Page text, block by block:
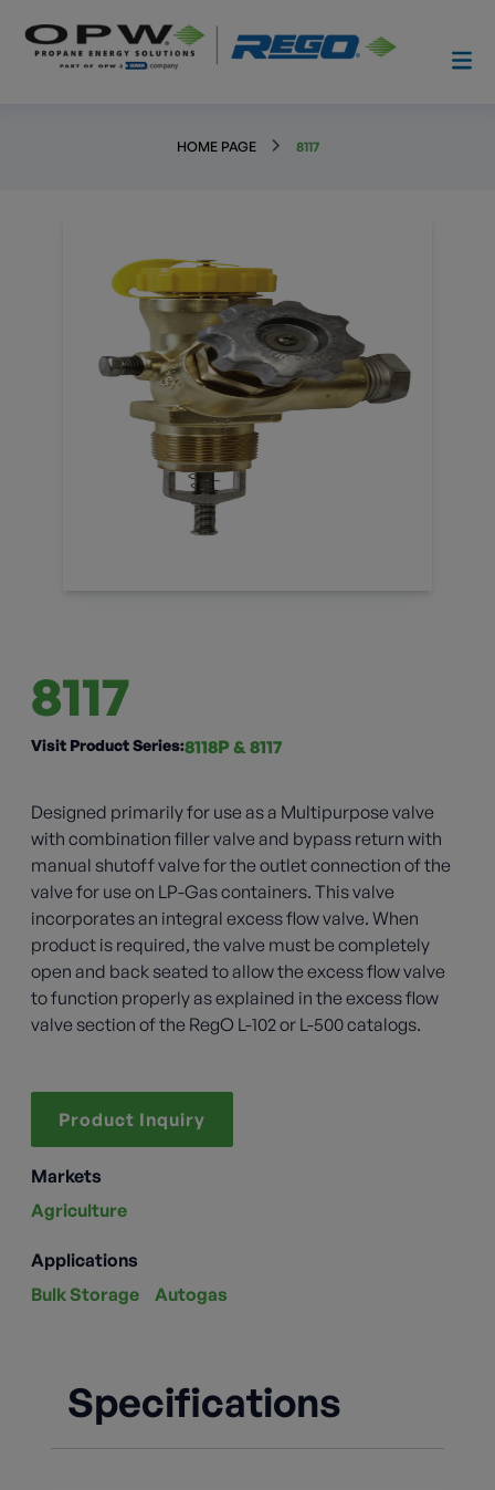
HOME PAGE 8117
8117
Visit Product Series:8118P & 8117
Designed primarily for use as a Multipurpose valve
with combination filler valve and bypass return with
manual shutoff valve for the outlet connection of the
valve for use on LP-Gas containers. This valve
incorporates an integral excess flow valve. When
product is required, the valve must be completely
open and back seated to allow the excess flow valve
to function properly as explained in the excess flow
valve section of the RegO L-102 or L-500 catalogs.
Product Inquiry
Markets
Agriculture
Applications
Bulk Storage
Autogas
Specifications